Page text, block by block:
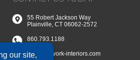
55 Robert Jackson Way
Plainville, CT 06062-2572
860.793.1188
info@network-interiors.com